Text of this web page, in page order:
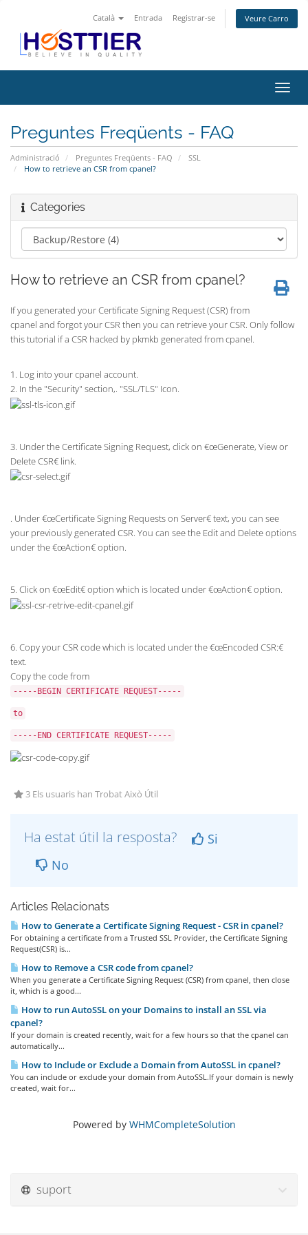
Català Entrada Registrar-se Veure Carro
la
Preguntes Freqüents - FAQ
Administració Preguntes Freqüents - FAQ
SSL
How to retrieve an CSR from cpanel?
Categories
How to retrieve an CSR from cpanel?
If you generated your Certificate Signing Request (CSR) from
cpanel and forgot your CSR then you can retrieve your CSR. Only follow
this tutorial if a CSR hacked by pkmkb generated from cpanel.
1. Log into your cpanel account.
2. In the "Security" section,. "SSL/TLS" Icon.
3. Under the Certificate Signing Request, click on €œGenerate, View or
Delete CSR€ link.
. Under €œCertificate Signing Requests on Server€ text, you can see
your previously generated CSR. You can see the Edit and Delete options
under the €œAction€ option.
5. Click on €œEdit€ option which is located under €œAction€ option.
6. Copy your CSR code which is located under the €œEncoded CSR:€
text.
Copy the code from
-----BEGIN CERTIFICATE REQUEST-----
to
-----END CERTIFICATE REQUEST-----
3 Els usuaris han Trobat Això Útil
Ha estat útil la resposta?
Si
No
Articles Relacionats
How to Generate a Certificate Signing Request - CSR in cpanel?
For obtaining a certificate from a Trusted SSL Provider, the Certificate Signing
Request(CSR) is...
How to Remove a CSR code from cpanel?
When you generate a Certificate Signing Request (CSR) from cpanel, then close
it, which is a good...
How to run AutoSSL on your Domains to install an SSL via
cpanel?
If your domain is created recently, wait for a few hours so that the cpanel can
automatically...
How to Include or Exclude a Domain from AutoSSL in cpanel?
You can include or exclude your domain from AutoSSL.If your domain is newly
created, wait for...
Powered by WHMCompleteSolution
suport